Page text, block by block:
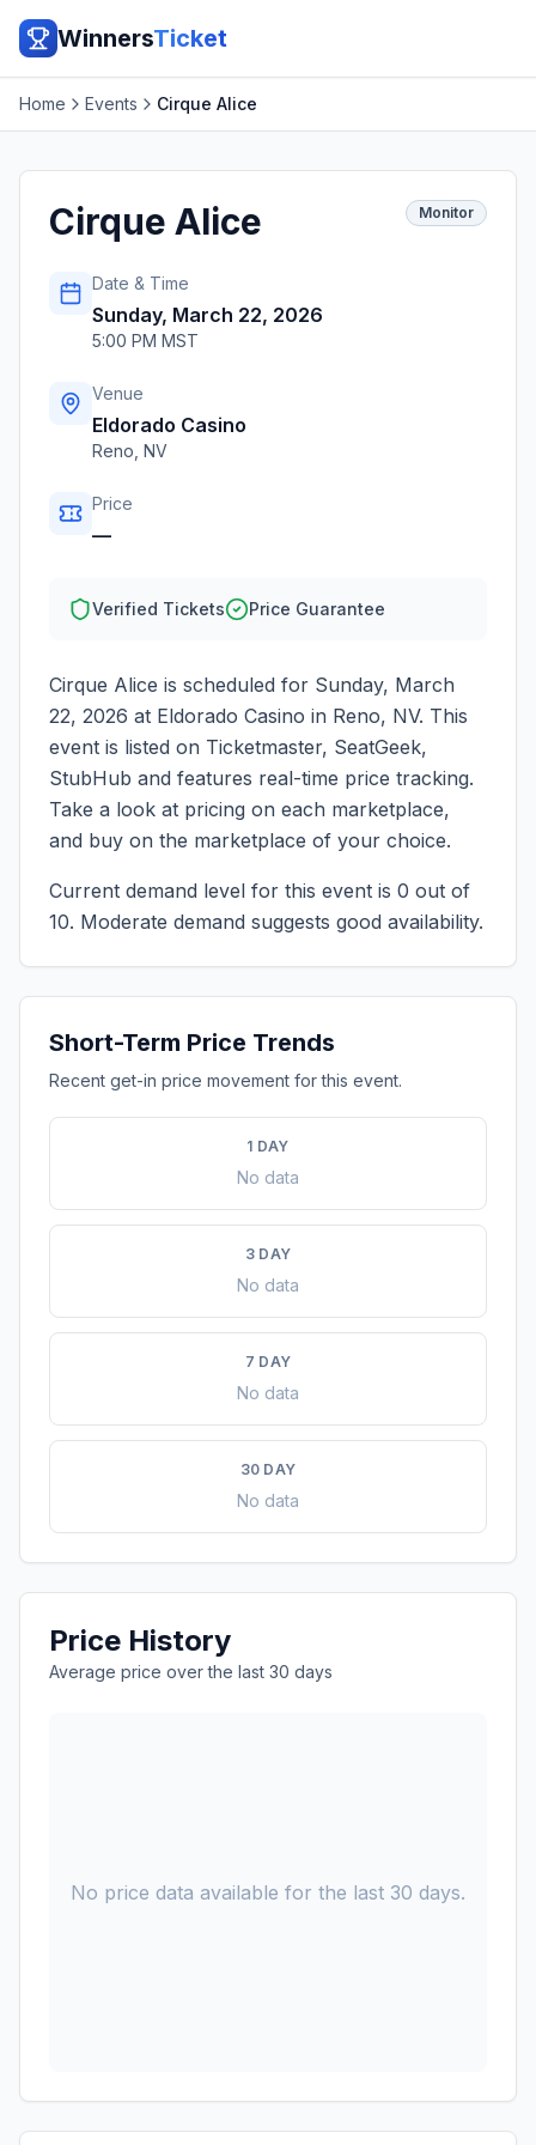
WinnersTicket
Home Events Cirque Alice
Cirque Alice Monitor
Date & Time
Sunday, March 22, 2026
5:00 PM MST
Venue
Eldorado Casino
Reno NV
Price
—
Verified Tickets Price Guarantee
Cirque Alice is scheduled for Sunday, March
22, 2026 at Eldorado Casino in Reno, NV. This
event is listed on Ticketmaster, SeatGeek,
StubHub and features real-time price tracking.
Take a look at pricing on each marketplace,
and buy on the marketplace of your choice.
Current demand level for this event is 0 out of
10. Moderate demand suggests good availability.
Short-Term Price Trends
Recent get-in price movement for this event.
1 DAY
No data
3 DAY
No data
7 DAY
No data
30 DAY
No data
Price History
Average price over the last 30 days
No price data available for the last 30 days.